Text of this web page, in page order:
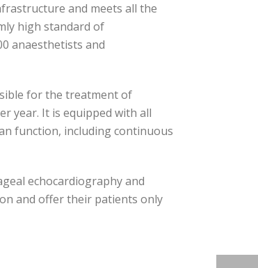
and meets all the
high standard of
anaesthetists and
for the treatment of
year. It is equipped with all
function, including continuous
echocardiography and
and offer their patients only